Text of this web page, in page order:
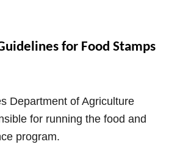
for Food Stamps
Department of Agriculture
for running the food and
program.